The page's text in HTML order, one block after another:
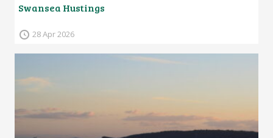
Swansea Hustings
28 Apr 2026